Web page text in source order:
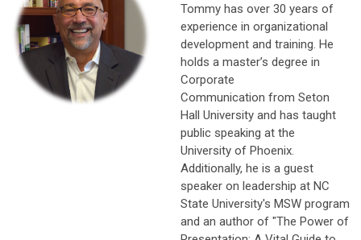
Tommy has over 30 years of
experience in organizational
development and training. He
holds a master’s degree in
Corporate
Communication from Seton
Hall University and has taught
public speaking at the
University of Phoenix.
Additionally, he is a guest
speaker on leadership at NC
State University's MSW program
and an author of "The Power of